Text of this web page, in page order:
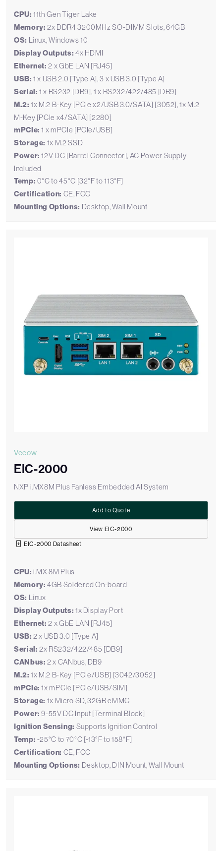
CPU:11th Gen Tiger Lake
Memory: 2x DDR4 3200MHz SO-DIMM Slots, 64GB
OS: Linux, Windows 10
Display Outputs: 4x HDMI
Ethernet: 2 x GbE LAN [RJ45]
USB: 1 x USB 2.0 [Type A], 3 x USB 3.0 [Type A]
Serial: 1 x RS232 [DB9], 1 x RS232/422/485 [DB9]
M.2: 1x M.2 B-Key [PCIe x2/USB 3.0/SATA] [3052], 1x M.2
M-Key [PCIe x4/SATA] [2280]
mPCIe: 1 x mPCIe [PCIe/USB]
Storage: 1x M.2 SSD
Power: 12V DC [Barrel Connector], AC Power Supply
Included
Temp: 0°C to 45°C [32°F to 113°F]
Certification: CE, FCC
Mounting Options: Desktop, Wall Mount
Vecow
EIC-2000
NXP i.MX8M Plus Fanless Embedded AI System
View EIC-2000
Add to Quote
EIC-2000 Datasheet
CPU:i.MX 8M Plus
Memory: 4GB Soldered On-board
OS: Linux
Display Outputs: 1x Display Port
Ethernet: 2 x GbE LAN [RJ45]
USB: 2 x USB 3.0 [Type A]
Serial: 2x RS232/422/485 [DB9]
CANbus: 2 x CANbus, DB9
M.2: 1x M.2 B-Key [PCIe/USB] [3042/3052]
mPCIe: 1x mPCIe [PCIe/USB/SIM]
Storage: 1x Micro SD, 32GB eMMC
Power: 9-55V DC Input [Terminal Block]
Ignition Sensing: Supports Ignition Control
Temp: -25°C to 70°C [-13°F to 158°F]
Certification: CE, FCC
Mounting Options: Desktop, DIN Mount, Wall Mount